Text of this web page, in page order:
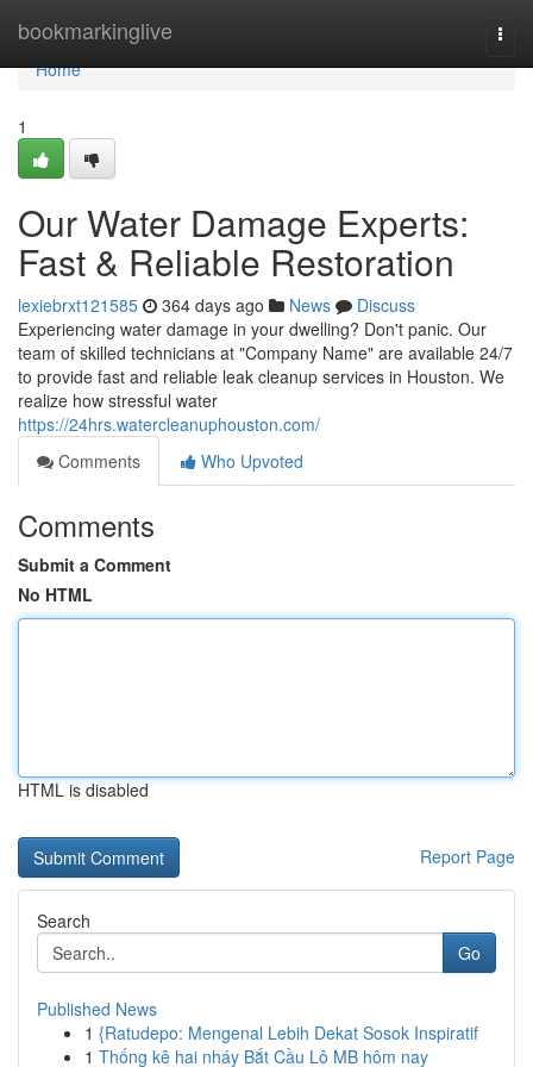
bookmarkinglive
Home
Home
1
Our Water Damage Experts:
Fast & Reliable Restoration
lexiebrxt121585 364 days ago News
Discuss
Experiencing water damage in your dwelling? Don't panic. Our
team of skilled technicians at "Company Name" are available 24/7
to provide fast and reliable leak cleanup services in Houston. We
realize how stressful water
https://24hrs.watercleanuphouston.com/
Comments
Who Upvoted
Comments
Submit a Comment
No HTML
HTML is disabled
Report Page
Search
Go
Published News
1 {Ratudepo: Mengenal Lebih Dekat Sosok Inspiratif
1 Thống kê hai nháy Bắt Cầu Lô MB hôm nay